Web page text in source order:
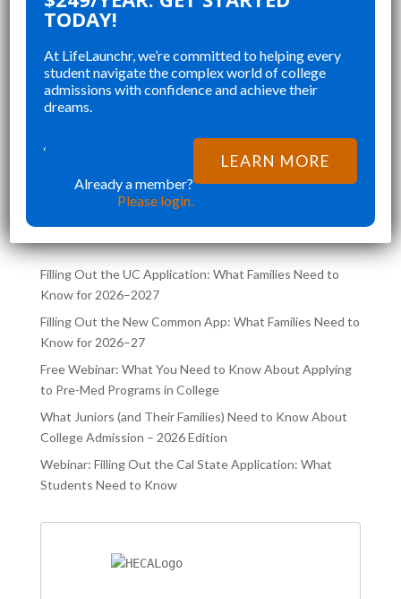
PERFECT FOR ORGANIZING MY
OF MY ESSAYS, AND CREATING A
WELL ROUNDED APPLICATION
THAT WAS NOT RUSHED AND
LIFELAUNCHR NOT ONLY HELPED
ME ACHIEVE MY DREAM SCHOOL,
BUT ALSO AIDED ME
LATEST POSTS ON THE
LIFELAUNCHR BLOG
Filling Out the UC Application: What Families Need to
Know for 2026–2027
Filling Out the New Common App: What Families Need to
Know for 2026–27
Free Webinar: What You Need to Know About Applying
to Pre-Med Programs in College
What Juniors (and Their Families) Need to Know About
College Admission – 2026 Edition
Webinar: Filling Out the Cal State Application: What
Students Need to Know
TODAY!
At LifeLaunchr, we’re committed to helping every
student navigate the complex world of college
admissions with confidence and achieve their
dreams.
LEARN MORE
‘
Already a member?
Please login.